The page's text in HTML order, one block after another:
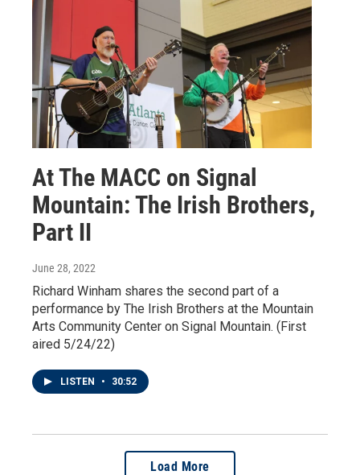
At The MACC on Signal
Mountain: The Irish Brothers,
Part II
June 28, 2022
Richard Winham shares the second part of a
performance by The Irish Brothers at the Mountain
Arts Community Center on Signal Mountain. (First
aired 5/24/22)
LISTEN • 30:52
Load More